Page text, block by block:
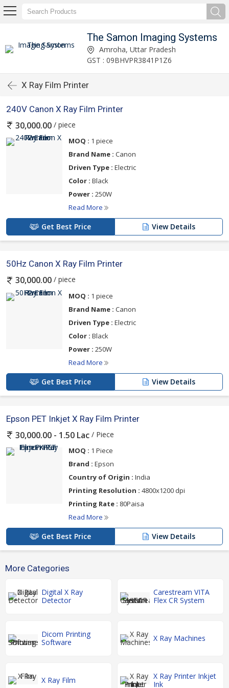
The Samon Imaging Systems
Amroha, Uttar Pradesh
GST : 09BHVPR3841P1Z6
X Ray Film Printer
240V Canon X Ray Film Printer
30,000.00 / piece
MOQ : 1 piece
Brand Name : Canon
Driven Type : Electric
Color : Black
Power : 250W
Read More
Get Best Price View Details
50Hz Canon X Ray Film Printer
30,000.00 / piece
MOQ : 1 piece
Brand Name : Canon
Driven Type : Electric
Color : Black
Power : 250W
Read More
Get Best Price View Details
Epson PET Inkjet X Ray Film Printer
30,000.00 - 1.50 Lac / Piece
MOQ : 1 Piece
Brand : Epson
Country of Origin : India
Printing Resolution : 4800x1200 dpi
Printing Rate : 80Paisa
Read More
Get Best Price View Details
More Categories
Digital X Ray
Detector
Carestream VITA
Flex CR System
Dicom Printing
Software
X Ray Machines
X Ray Film
X Ray Printer Inkjet
Ink